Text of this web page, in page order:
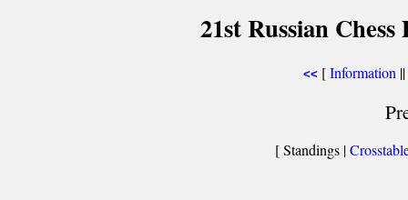
21st Russian
<< [Information
[ Standings |